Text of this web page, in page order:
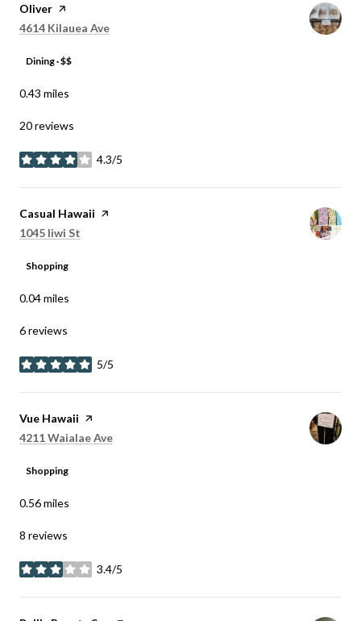
Visit the
Oliver page on Yelp
Search
4614 Kilauea Ave
Dining · $$
0.43 miles
20 reviews
4.3/5
stars
Visit the
Casual Hawaii page on Yelp
Search
1045 Iiwi St
Shopping
0.04miles
6 reviews
5/5
stars
Visit the
Vue Hawaii page on Yelp
Search
4211 Waialae Ave
Shopping
0.56miles
8 reviews
3.4/5
stars